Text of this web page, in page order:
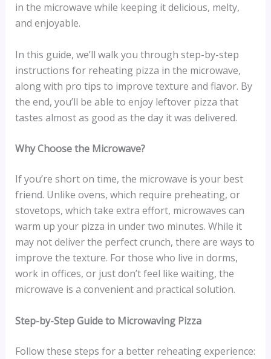
in the microwave while keeping it delicious, melty,
and enjoyable.
In this guide, we’ll walk you through step-by-step
instructions for reheating pizza in the microwave,
along with pro tips to improve texture and flavor. By
the end, you’ll be able to enjoy leftover pizza that
tastes almost as good as the day it was delivered.
Why Choose the Microwave?
If you’re short on time, the microwave is your best
friend. Unlike ovens, which require preheating, or
stovetops, which take extra effort, microwaves can
warm up your pizza in under two minutes. While it
may not deliver the perfect crunch, there are ways to
improve the texture. For those who live in dorms,
work in offices, or just don’t feel like waiting, the
microwave is a convenient and practical solution.
Step-by-Step Guide to Microwaving Pizza
Follow these steps for a better reheating experience: